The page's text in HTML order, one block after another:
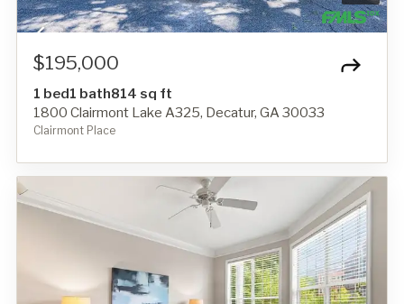
$195,000
1 bed1 bath814 sq ft
1800 Clairmont Lake A325, Decatur, GA 30033
Clairmont Place